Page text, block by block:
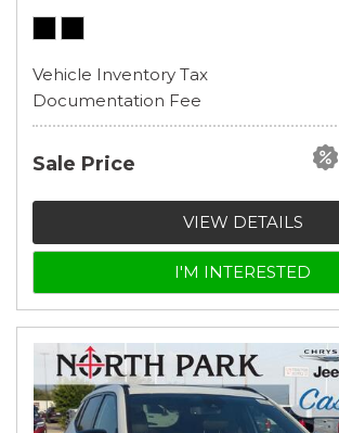
Vehicle Inventory Tax
Documentation Fee
Sale Price
VIEW DETAILS
I'M INTERESTED